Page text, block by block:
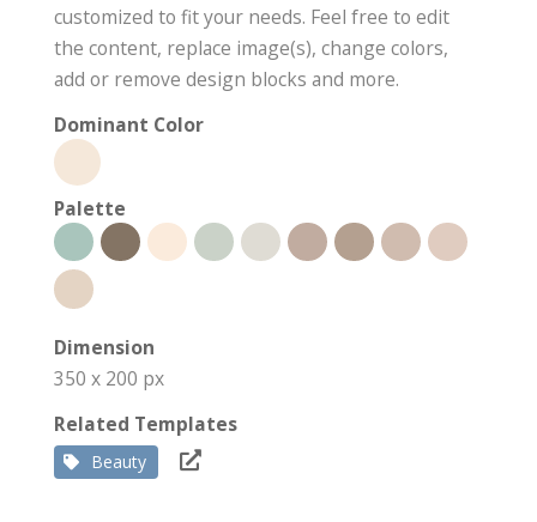
customized to fit your needs. Feel free to edit
the content, replace image(s), change colors,
add or remove design blocks and more.
Dominant Color
Palette
Dimension
350 x 200 px
Related Templates
Beauty